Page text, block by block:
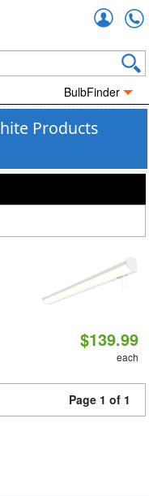
BulbFinder
Products
$139.99
each
Page 1 of 1